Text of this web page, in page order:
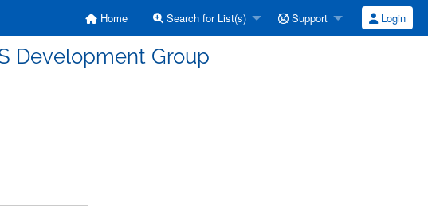
Home Search for List(s) Support Login
Development Group